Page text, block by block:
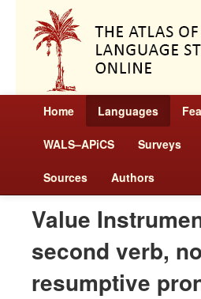
Home Languages
WALS–APiCS Surveys
Sources Authors
Value
second verb, no
resumptive